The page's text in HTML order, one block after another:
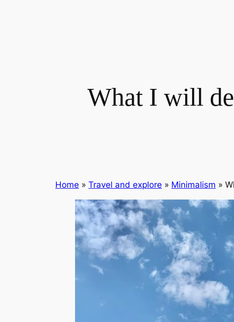
What I will
Home » Travel and explore » Minimalism »